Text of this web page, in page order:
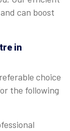
can boost
in
choice
the following